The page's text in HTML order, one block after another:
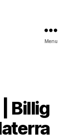
Menu
Billig